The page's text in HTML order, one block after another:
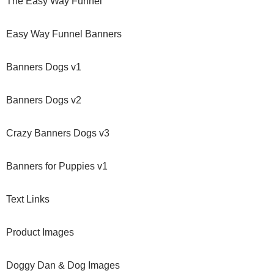
Easy Way Funnel Banners
Banners Dogs v1
Banners Dogs v2
Crazy Banners Dogs v3
Banners for Puppies v1
Text Links
Product Images
Doggy Dan & Dog Images